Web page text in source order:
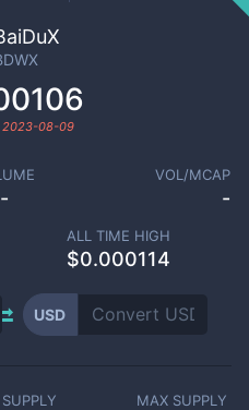
2023-08-09
-
VOL/MCAP
-
ALL TIME HIGH
$0.000114
USD
MAX SUPPLY